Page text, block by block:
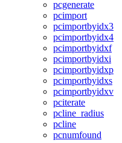
pcgenerate
pcimport
pcimportbyidx3
pcimportbyidx4
pcimportbyidxf
pcimportbyidxi
pcimportbyidxp
pcimportbyidxs
pcimportbyidxv
pciterate
pcline_radius
pcline
pcnumfound